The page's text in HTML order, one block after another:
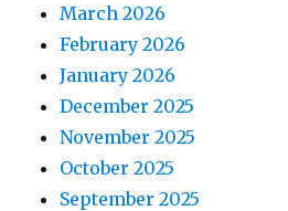
March 2026
February 2026
January 2026
December 2025
November 2025
October 2025
September 2025